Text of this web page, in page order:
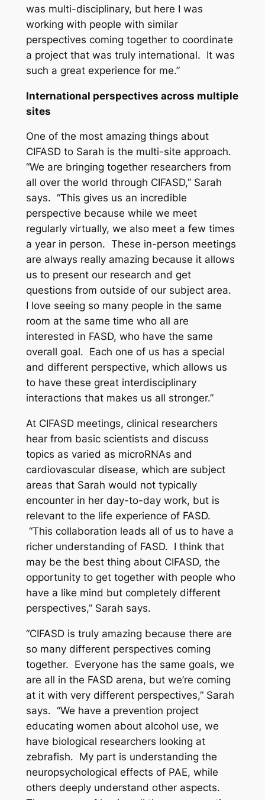
was multi-disciplinary, but here I was
working with people with similar
perspectives coming together to coordinate
a project that was truly international. It was
such a great experience for me.”
International perspectives across multiple
sites
One of the most amazing things about
CIFASD to Sarah is the multi-site approach.
“We are bringing together researchers from
all over the world through CIFASD,” Sarah
says. “This gives us an incredible
perspective because while we meet
regularly virtually, we also meet a few times
a year in person. These in-person meetings
are always really amazing because it allows
us to present our research and get
questions from outside of our subject area.
I love seeing so many people in the same
room at the same time who all are
interested in FASD, who have the same
overall goal. Each one of us has a special
and different perspective, which allows us
to have these great interdisciplinary
interactions that makes us all stronger.”
At CIFASD meetings, clinical researchers
hear from basic scientists and discuss
topics as varied as microRNAs and
cardiovascular disease, which are subject
areas that Sarah would not typically
encounter in her day-to-day work, but is
relevant to the life experience of FASD.
“This collaboration leads all of us to have a
richer understanding of FASD. I think that
may be the best thing about CIFASD, the
opportunity to get together with people who
have a like mind but completely different
perspectives,” Sarah says.
“CIFASD is truly amazing because there are
so many different perspectives coming
together. Everyone has the same goals, we
are all in the FASD arena, but we’re coming
at it with very different perspectives,” Sarah
says. “We have a prevention project
educating women about alcohol use, we
have biological researchers looking at
zebrafish. My part is understanding the
neuropsychological effects of PAE, while
others deeply understand other aspects.